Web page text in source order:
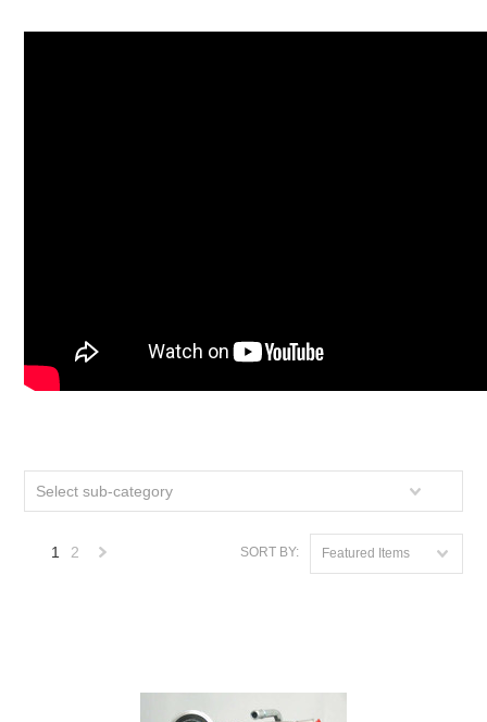
Select sub-category
SORT BY: Featured Items
1 2